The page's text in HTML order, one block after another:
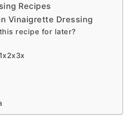
Recipes
Vinaigrette Dressing
recipe for later?